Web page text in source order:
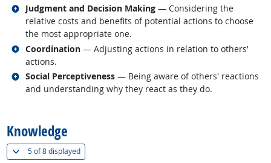
Judgment and Decision Making — Considering the
relative costs and benefits of potential actions to choose
the most appropriate one.
Related occupations
Coordination — Adjusting actions in relation to others'
actions.
Related occupations
Social Perceptiveness — Being aware of others' reactions
and understanding why they react as they do.
Related occupations
Knowledge
5 of8 displayed(